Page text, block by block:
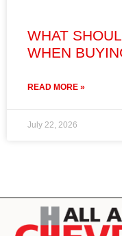
WHAT
WHEN
READ MORE »
July 22, 2026